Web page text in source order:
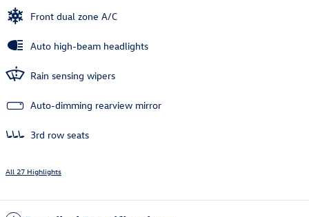
Front dual zone A/C
Auto high-beam headlights
Rain sensing wipers
Auto-dimming rearview mirror
3rd row seats
All 27 Highlights